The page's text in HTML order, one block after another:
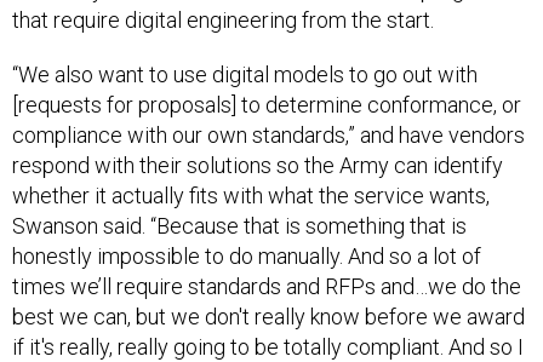
that require digital engineering from the start.
“We also want to use digital models to go out with
[requests for proposals] to determine conformance, or
compliance with our own standards,” and have vendors
respond with their solutions so the Army can identify
whether it actually fits with what the service wants,
Swanson said. “Because that is something that is
honestly impossible to do manually. And so a lot of
times we’ll require standards and RFPs and…we do the
best we can, but we don't really know before we award
if it's really, really going to be totally compliant. And so I